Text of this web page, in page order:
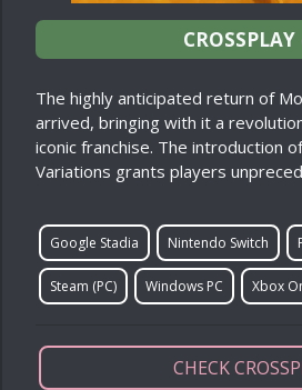
CROSSPLAY
The highly anticipated return of
arrived, bringing with it a
iconic franchise. The introduction
Variations grants players
Google Stadia Nintendo Switch
Steam (PC) Windows PC Xbox
CHECK